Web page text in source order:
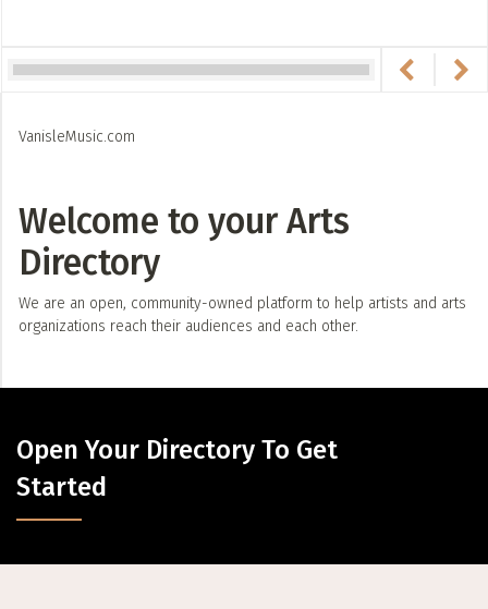
VanisleMusic.com
Welcome to your Arts
Directory
We are an open, community-owned platform to help artists and arts
organizations reach their audiences and each other.
Open Your Directory To Get
Started